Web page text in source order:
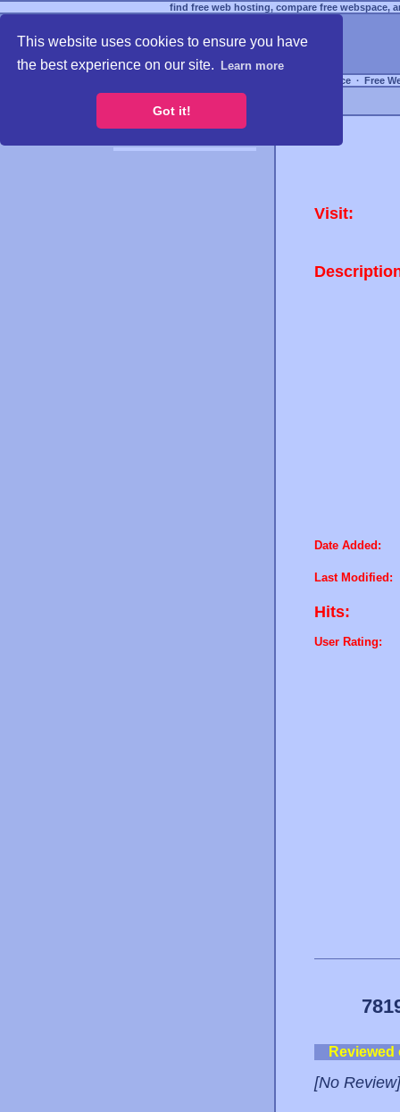
This website uses cookies to ensure you have
the best experience on our site.
Learn more
Got it!
find free web hosting, compare free webspace,
Free Webspace ∙ Free
Visit:
Date Added:
Last Modified:
Hits:
User Rating:
[No Review]